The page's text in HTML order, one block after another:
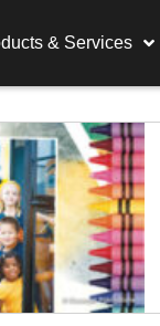
& Services